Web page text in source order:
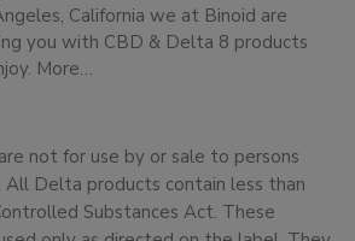
California we at Binoid are
you with CBD & Delta 8 products
More…
not for use by or sale to persons
All Delta products contain less than
Substances Act. These